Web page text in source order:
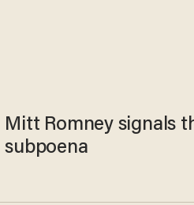
Mitt Romney signals
subpoena